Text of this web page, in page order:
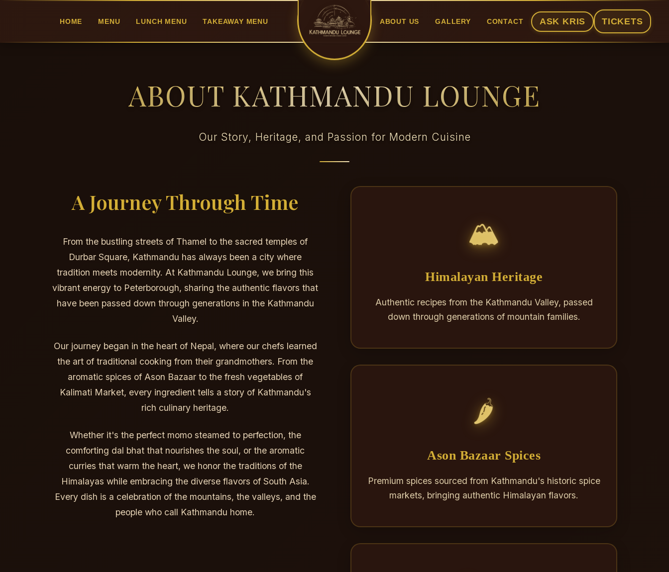
HOME MENU LUNCH MENU TAKEAWAY MENU ABOUT US GALLERY CONTACT ASK KRIS TICKETS
ABOUT KATHMANDU LOUNGE
Our Story, Heritage, and Passion for Modern Cuisine
A Journey Through Time
From the bustling streets of Thamel to the sacred temples of
Durbar Square, Kathmandu has always been a city where
tradition meets modernity. At Kathmandu Lounge, we bring this
vibrant energy to Peterborough, sharing the authentic flavors that
have been passed down through generations in the Kathmandu
Valley.
Our journey began in the heart of Nepal, where our chefs learned
the art of traditional cooking from their grandmothers. From the
aromatic spices of Ason Bazaar to the fresh vegetables of
Kalimati Market, every ingredient tells a story of Kathmandu's
rich culinary heritage.
Whether it's the perfect momo steamed to perfection, the
comforting dal bhat that nourishes the soul, or the aromatic
curries that warm the heart, we honor the traditions of the
Himalayas while embracing the diverse flavors of South Asia.
Every dish is a celebration of the mountains, the valleys, and the
people who call Kathmandu home.
🏔️
Himalayan Heritage
Authentic recipes from the Kathmandu Valley, passed
down through generations of mountain families.
🌶️
Ason Bazaar Spices
Premium spices sourced from Kathmandu's historic spice
markets, bringing authentic Himalayan flavors.